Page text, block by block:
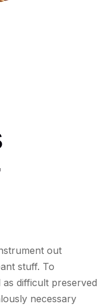
out
stuff. To
difficult preserved
necessary